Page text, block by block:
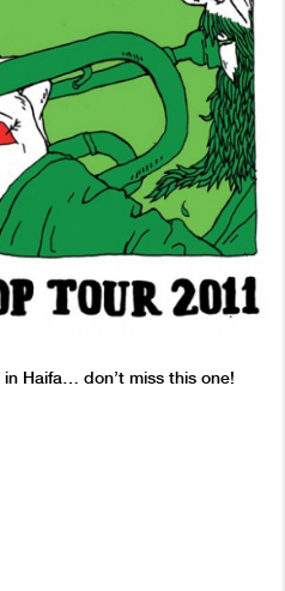
Haifa… don’t miss this one!